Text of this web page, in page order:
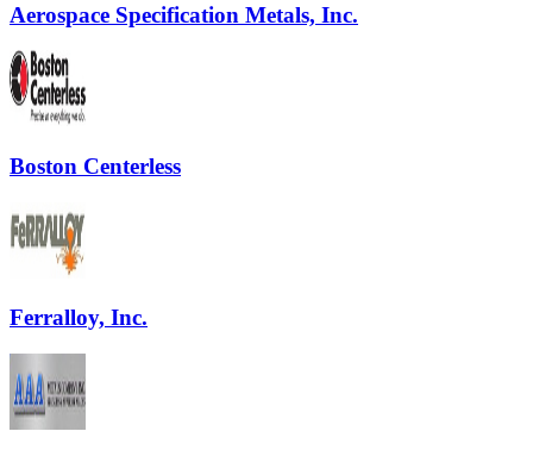
Aerospace Specification Metals, Inc.
Boston Centerless
Ferralloy, Inc.